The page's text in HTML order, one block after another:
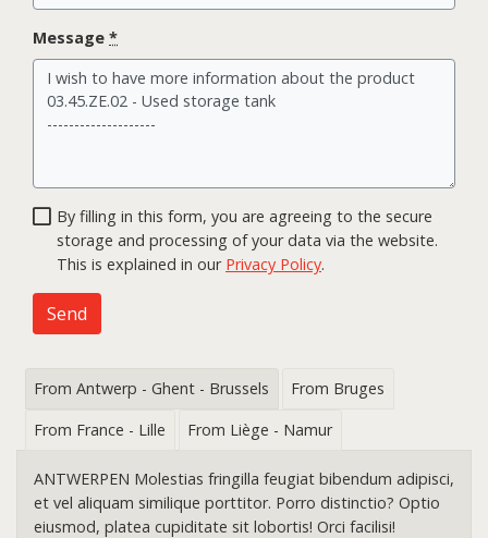
Message *
By filling in this form, you are agreeing to the secure
storage and processing of your data via the website.
This is explained in our Privacy Policy.
Send
From Antwerp - Ghent - Brussels
From Bruges
From France - Lille
From Liège - Namur
ANTWERPEN Molestias fringilla feugiat bibendum adipisci,
et vel aliquam similique porttitor. Porro distinctio? Optio
eiusmod, platea cupiditate sit lobortis! Orci facilisi!